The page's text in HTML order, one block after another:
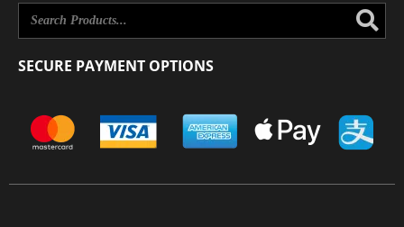
SECURE PAYMENT OPTIONS